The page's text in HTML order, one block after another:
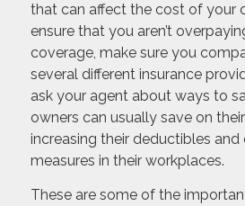
that can affect the cost of your
ensure that you aren’t
coverage, make sure you
several different insurance
ask your agent about ways to
owners can usually save on
increasing their deductibles
measures in their workplaces.
These are some of the